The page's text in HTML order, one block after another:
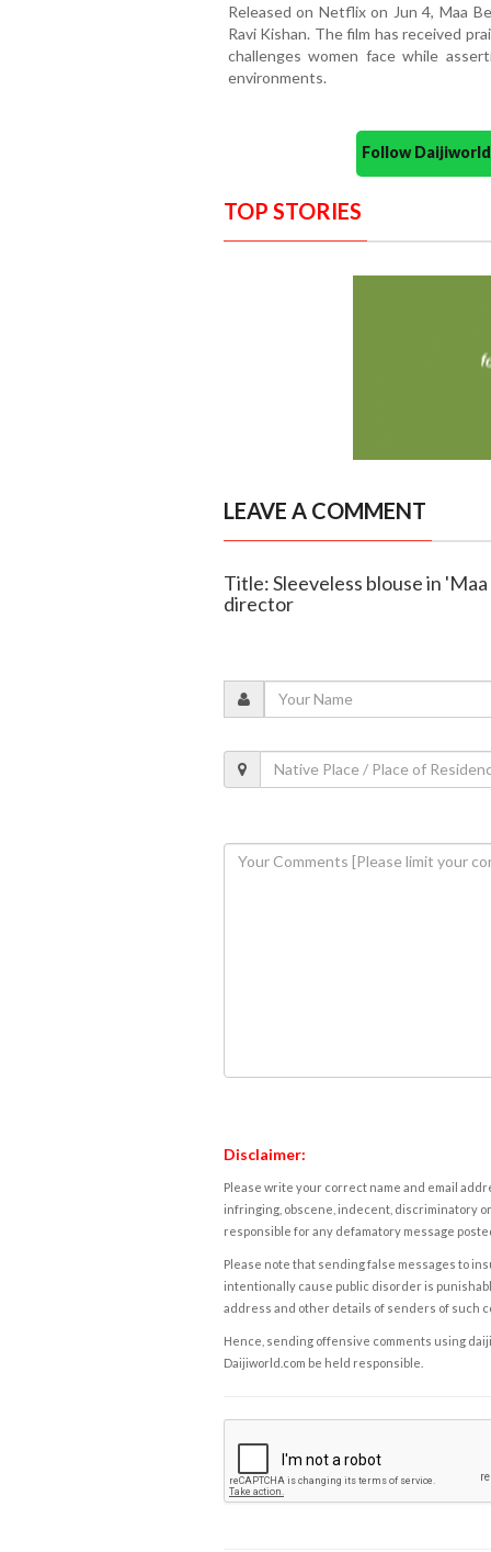
Released on Netflix on Jun 4, Maa
Ravi Kishan. The film has received
challenges women face while
environments.
Follow
TOP STORIES
LEAVE A COMMENT
Title: Sleeveless blouse in
director
Disclaimer:
Please write your correct name and email
infringing, obscene, indecent, discriminatory
responsible for any defamatory message
Please note that sending false messages to
intentionally cause public disorder is
address and other details of senders of such
Hence, sending offensive comments using
Daijiworld.com be held responsible.